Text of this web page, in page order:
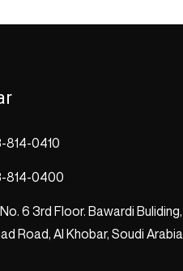
814-0410
814-0400
6 3rd Floor. Bawardi Buliding,
Road, Al Khobar, Soudi Arabia